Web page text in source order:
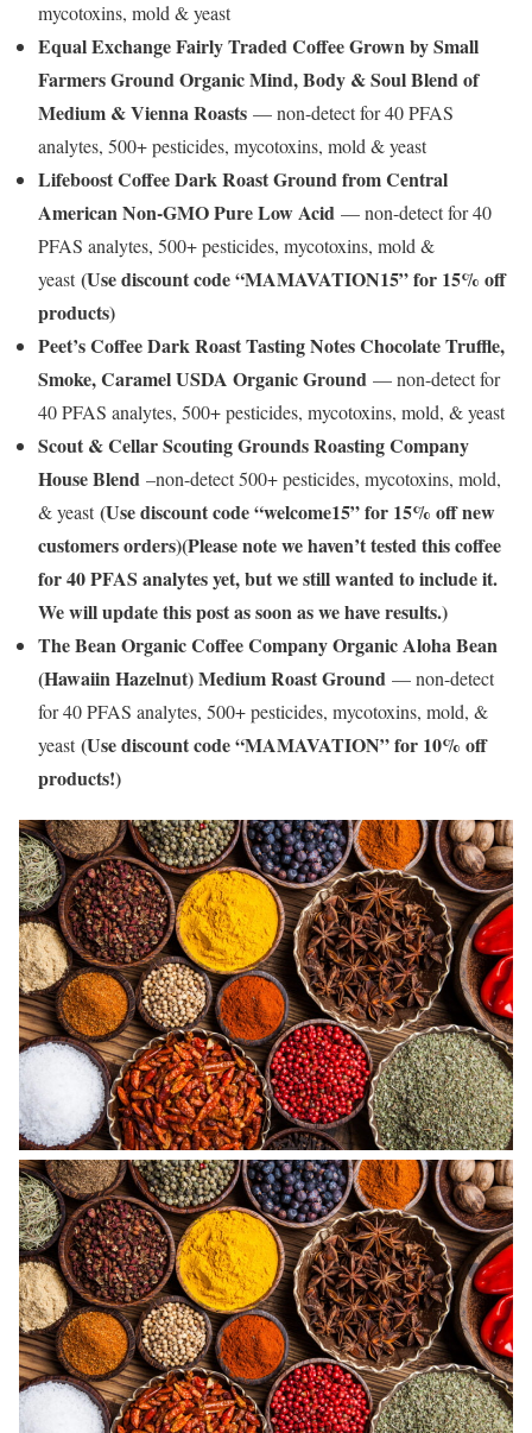
mycotoxins, mold & yeast
Equal Exchange Fairly Traded Coffee Grown by Small
Farmers Ground Organic Mind, Body & Soul Blend of
Medium & Vienna Roasts — non-detect for 40 PFAS
analytes, 500+ pesticides, mycotoxins, mold & yeast
Lifeboost Coffee Dark Roast Ground from Central
American Non-GMO Pure Low Acid — non-detect for 40
PFAS analytes, 500+ pesticides, mycotoxins, mold &
yeast(Use discount code “MAMAVATION15” for 15% off
products)
Peet’s Coffee Dark Roast Tasting Notes Chocolate Truffle,
Smoke, Caramel USDA Organic Ground — non-detect for
40 PFAS analytes, 500+ pesticides, mycotoxins, mold, & yeast
Scout & Cellar Scouting Grounds Roasting Company
House Blend –non-detect 500+ pesticides, mycotoxins, mold,
& yeast(Use discount code “welcome15” for 15% off new
customers orders)(Please note we haven’t tested this coffee
for 40 PFAS analytes yet, but we still wanted to include it.
We will update this post as soon as we have results.)
The Bean Organic Coffee Company Organic Aloha Bean
(Hawaiin Hazelnut) Medium Roast Ground — non-detect
for 40 PFAS analytes, 500+ pesticides, mycotoxins, mold, &
yeast(Use discount code “MAMAVATION” for 10% off
products!)